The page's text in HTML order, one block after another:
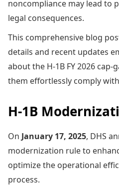
noncompliance may lead to
legal consequences.
This comprehensive blog
details and recent updates
about the H-1B FY 2026
them effortlessly comply
H-1B
On January 17, 2025, DHS
modernization rule to
optimize the operational
process.